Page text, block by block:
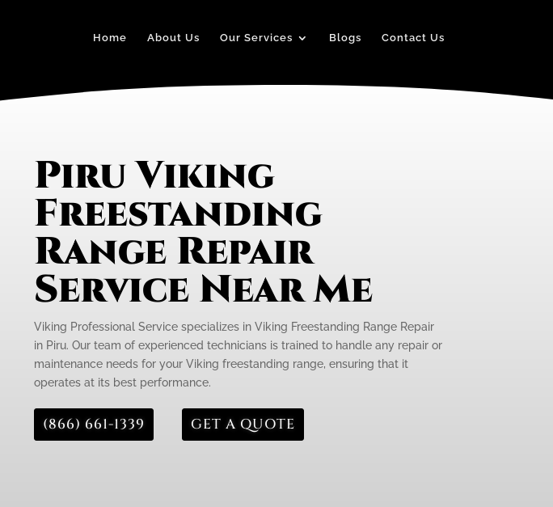
Home About Us Our Services Blogs Contact Us
Piru Viking
Freestanding
Range Repair
Service Near Me
Viking Professional Service specializes in Viking Freestanding Range Repair
in Piru. Our team of experienced technicians is trained to handle any repair or
maintenance needs for your Viking freestanding range, ensuring that it
operates at its best performance.
(866) 661-1339 GET A QUOTE